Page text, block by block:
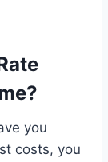
you
costs, you